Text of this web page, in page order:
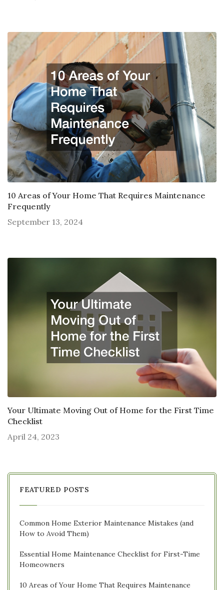
10 Areas of Your Home That Requires Maintenance
Frequently
September 13, 2024
Your Ultimate Moving Out of Home for the First Time
Checklist
April 24, 2023
FEATURED POSTS
Common Home Exterior Maintenance Mistakes (and
How to Avoid Them)
Essential Home Maintenance Checklist for First-Time
Homeowners
10 Areas of Your Home That Requires Maintenance